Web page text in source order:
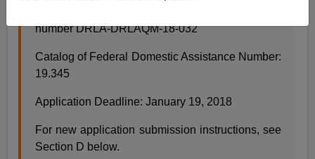
number DRLA-DRLAQM-18-032
Catalog of Federal Domestic Assistance Number:
19.345
Application Deadline: January 19, 2018
For new application submission instructions, see
Section D below.